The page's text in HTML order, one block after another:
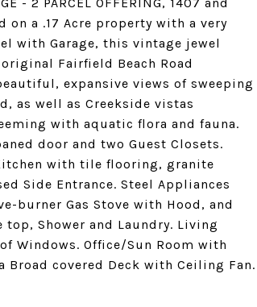
on a .17 Acre property with a very
with Garage, this vintage jewel
Fairfield Beach Road
expansive views of sweeping
as well as Creekside vistas
with aquatic flora and fauna.
door and two Guest Closets.
with tile flooring, granite
Side Entrance. Steel Appliances
burner Gas Stove with Hood, and
Shower and Laundry. Living
Windows. Office/Sun Room with
Broad covered Deck with Ceiling Fan.